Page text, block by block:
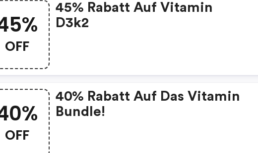
OFF
45% Rabatt Auf Vitamin
D3k2
OFF
40% Rabatt Auf Das Vitamin
Bundle!